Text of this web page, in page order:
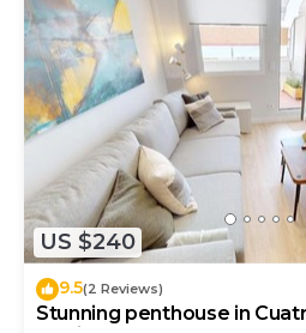
US $240
9.5(2 Reviews)
Stunning penthouse in